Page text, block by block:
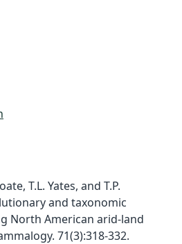
T.L. Yates, and T.P.
and taxonomic
North American arid-land
71(3):318-332.